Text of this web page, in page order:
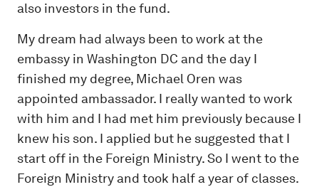
also investors in the fund.
My dream had always been to work at the
embassy in Washington DC and the day I
finished my degree, Michael Oren was
appointed ambassador. I really wanted to work
with him and I had met him previously because I
knew his son. I applied but he suggested that I
start off in the Foreign Ministry. So I went to the
Foreign Ministry and took half a year of classes.